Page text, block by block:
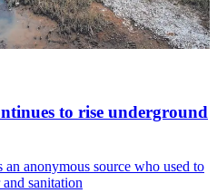
to rise underground
anonymous source who used to
sanitation